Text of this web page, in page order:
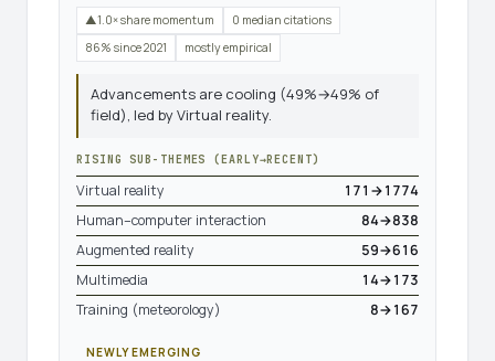
▲1.0× share momentum
0 median citations
86% since 2021
mostly empirical
Advancements are cooling (49%→49% of
field), led by Virtual reality.
RISING SUB-THEMES (EARLY→RECENT)
Virtual reality
171→1774
Human–computer interaction
84→838
Augmented reality
59→616
Multimedia
14→173
Training (meteorology)
8→167
NEWLY EMERGING